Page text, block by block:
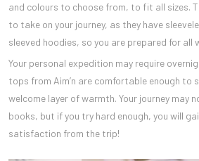
and colours to choose from, to fit all sizes.
to take on your journey, as they have
sleeved hoodies, so you are prepared for all
Your personal expedition may require
tops from Aim’n are comfortable enough to
welcome layer of warmth. Your journey may
books, but if you try hard enough, you will
satisfaction from the trip!